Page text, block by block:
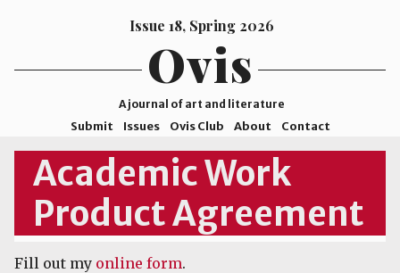
Issue 18, Spring 2026
Ovis
A journal of art and literature
Submit Issues Ovis Club About Contact
ISSN
2578-
9929
©2026
Academic Work
Product Agreement
Fill out my online form.